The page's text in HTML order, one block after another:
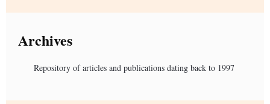
Archives
Repository of articles and publications dating back to 1997